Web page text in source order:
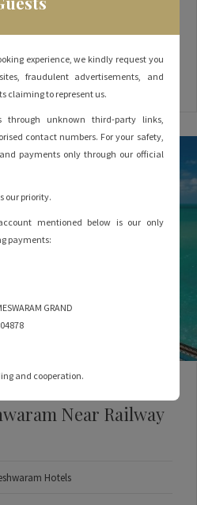
spiritual traveller seeking moksha
Bridge. But before rushing to
booking, there are a
Near Railway
Hotels
experience, we kindly request you
fraudulent advertisements, and
claiming to represent us.
through unknown third-party links,
contact numbers. For your safety,
payments only through our official
our priority.
mentioned below is our only
payments:
GRAND
and cooperation.